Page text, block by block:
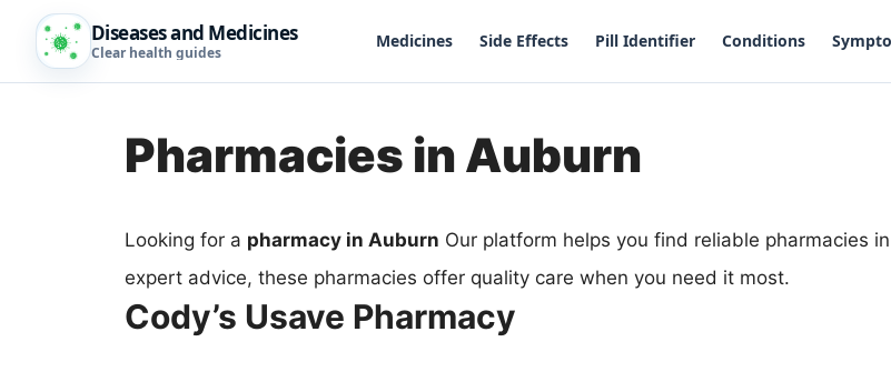
Diseases and Medicines
Clear health guides
Medicines Side Effects Pill Identifier Conditions
Pharmacies in Auburn
Looking for a pharmacy in Auburn Our platform helps you find reliable pharmacies
expert advice, these pharmacies offer quality care when you need it most.
Cody’s Usave Pharmacy